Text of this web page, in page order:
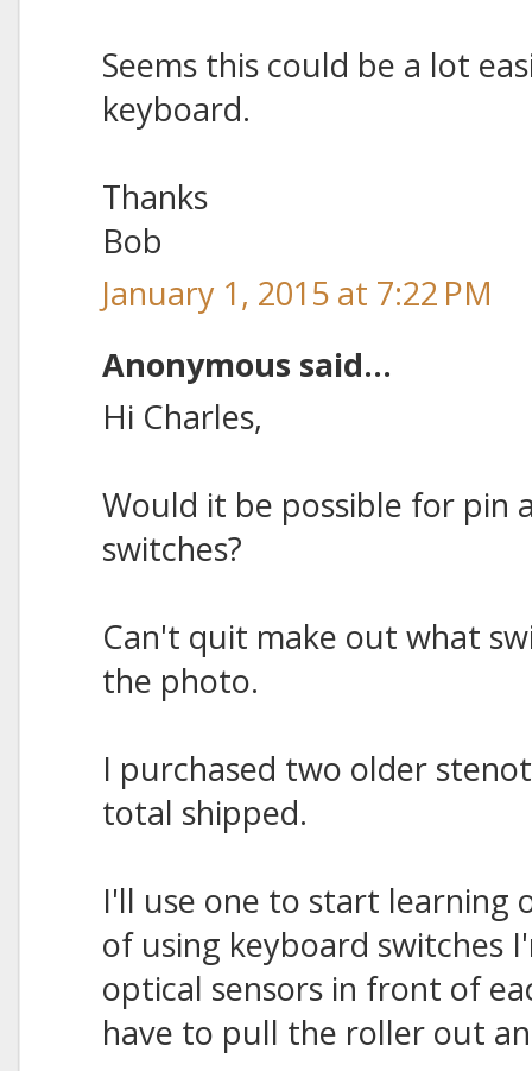
Seems this could be a lot
keyboard.
Thanks
Bob
January 1, 2015 at 7:22 PM
Anonymous said...
Hi Charles,
Would it be possible for pin
switches?
Can't quit make out what
the photo.
I purchased two older
total shipped.
I'll use one to start learning
of using keyboard switches
optical sensors in front of
have to pull the roller out